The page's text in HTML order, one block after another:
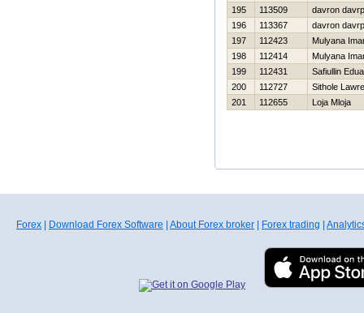
195
113509
davron
196
113367
davron
197
112423
Mulyana
198
112414
Mulyana
199
112431
Safiullin
200
112727
Sithole
201
112655 Loja Mloja
Forex Download Forex Software About Forex broker Forex trading